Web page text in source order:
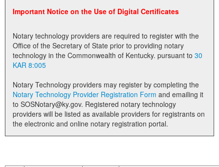
Administration
Notary Commissions
Important Notice on the Use of Digital Certificates
Notary technology providers are required to register with the
Office of the Secretary of State prior to providing notary
technology in the Commonwealth of Kentucky. pursuant to 30
KAR 8:005
Notary Technology providers may register by completing the
Notary Technology Provider Registration Form
to SOSNotary@ky.gov. Registered notary technology
providers will be listed as available providers for registrants on
the electronic and online notary registration portal.